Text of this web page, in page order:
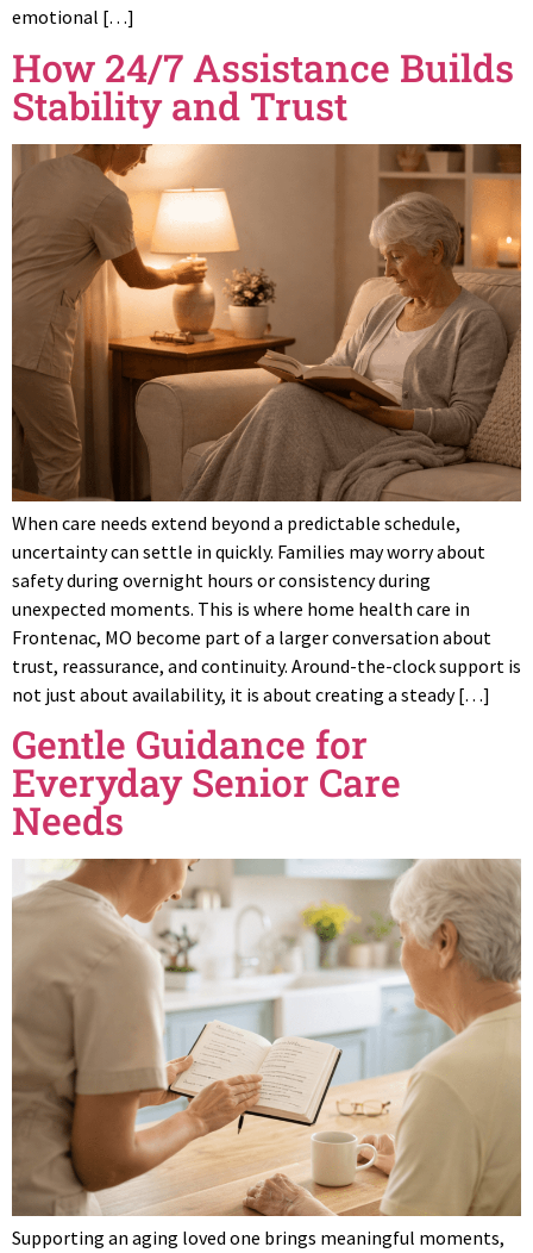
emotional […]
How 24/7 Assistance Builds
Stability and Trust
When care needs extend beyond a predictable schedule,
uncertainty can settle in quickly. Families may worry about
safety during overnight hours or consistency during
unexpected moments. This is where home health care in
Frontenac, MO become part of a larger conversation about
trust, reassurance, and continuity. Around-the-clock support is
not just about availability, it is about creating a steady […]
Gentle Guidance for
Everyday Senior Care
Needs
Supporting an aging loved one brings meaningful moments,